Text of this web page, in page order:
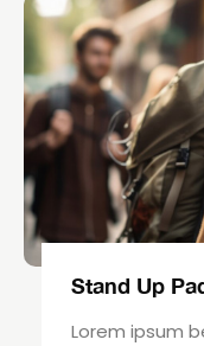
Stand Up
Lorem ipsum